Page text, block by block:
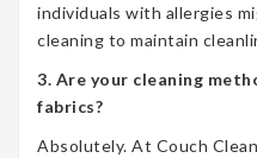
individuals with allergies
cleaning to maintain
3. Are your cleaning
fabrics?
Absolutely. At Couch